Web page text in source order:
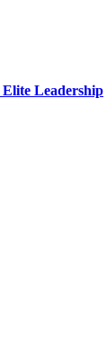
Leadership